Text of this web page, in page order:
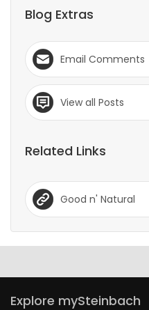
Blog Extras
Email Comments
View all Posts
Related Links
Good n' Natural
Explore mySteinbach